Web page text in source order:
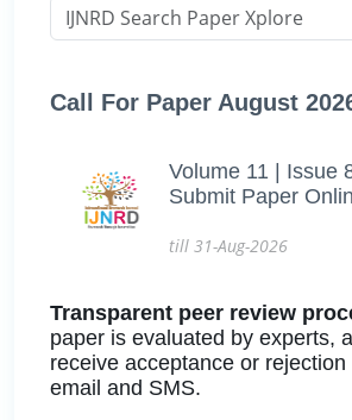
Call For Paper August
Volume 11 | Issue
Submit Paper
till 31-Aug-2026
Transparent peer review
paper is evaluated by experts,
receive acceptance or
email and SMS.